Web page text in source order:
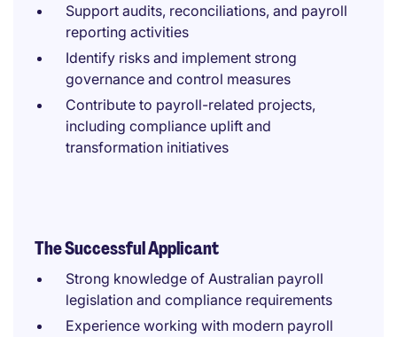
Support audits, reconciliations, and payroll
reporting activities
Identify risks and implement strong
governance and control measures
Contribute to payroll-related projects,
including compliance uplift and
transformation initiatives
The Successful Applicant
Strong knowledge of Australian payroll
legislation and compliance requirements
Experience working with modern payroll